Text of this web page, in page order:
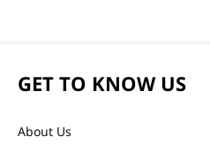
GET TO KNOW US
About Us